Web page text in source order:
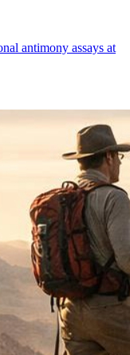
antimony assays at